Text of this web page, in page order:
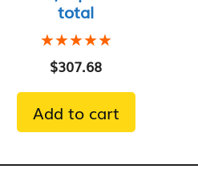
total
★★★★★
★★★★★
$307.68
Add to cart